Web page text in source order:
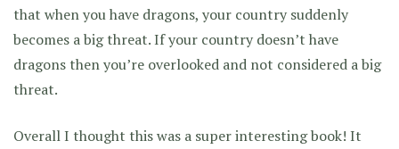
that when you have dragons, your country suddenly
becomes a big threat. If your country doesn’t have
dragons then you’re overlooked and not considered a big
threat.
Overall I thought this was a super interesting book! It